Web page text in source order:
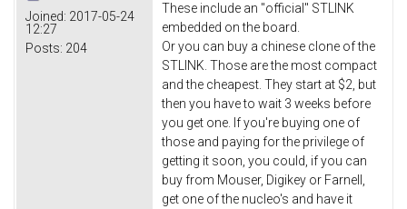
Joined: 2017-05-24
12:27
Posts: 204
These include an "official" STLINK
embedded on the board.
Or you can buy a chinese clone of the
STLINK. Those are the most compact
and the cheapest. They start at $2, but
then you have to wait 3 weeks before
you get one. If you're buying one of
those and paying for the privilege of
getting it soon, you could, if you can
buy from Mouser, Digikey or Farnell,
get one of the nucleo's and have it